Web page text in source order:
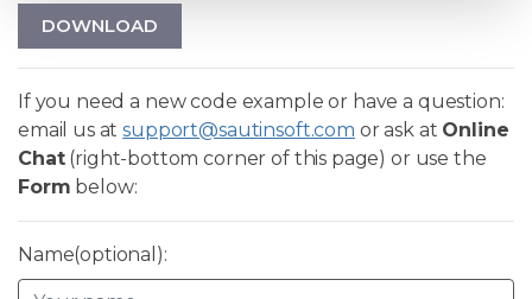
DOWNLOAD
If you need a new code example or have a question:
email us atsupport@sautinsoft.com or ask at Online
Chat(right-bottom corner of this page) or use the
Form below:
Name(optional):